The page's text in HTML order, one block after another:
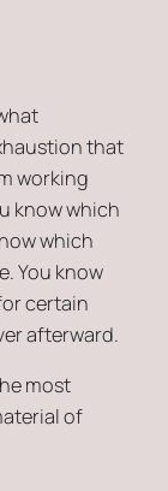
that
working
know which
which
You know
certain
afterward.
most
of